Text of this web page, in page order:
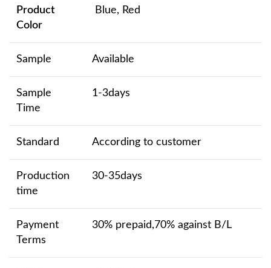
Product
Color
Blue, Red
Sample Available
Sample
Time
1-3days
Standard According to customer
Production
time
30-35days
Payment
Terms
30% prepaid,70% against B/L